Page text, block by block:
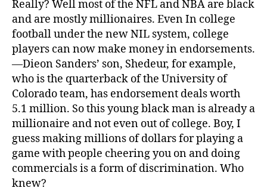
Really? Well most of the NFL and NBA are black
and are mostly millionaires. Even In college
football under the new NIL system, college
players can now make money in endorsements.
—Dieon Sanders’ son, Shedeur, for example,
who is the quarterback of the University of
Colorado team, has endorsement deals worth
5.1 million. So this young black man is already a
millionaire and not even out of college. Boy, I
guess making millions of dollars for playing a
game with people cheering you on and doing
commercials is a form of discrimination. Who
knew?